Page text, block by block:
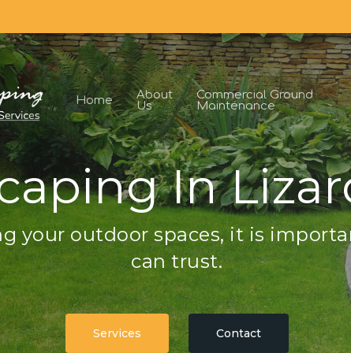
Home
About
Us
Commercial Ground
Maintenance
In
your outdoor spaces, it is
can trust.
Services Contact